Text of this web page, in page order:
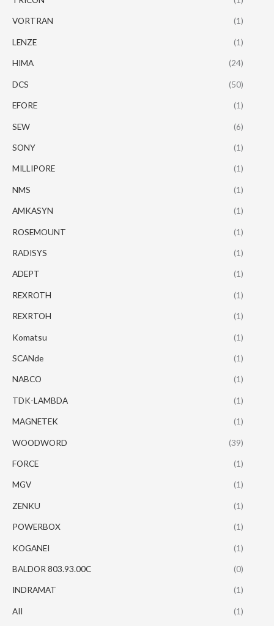
VORTRAN (1)
LENZE (1)
HIMA (24)
DCS (50)
EFORE (1)
SEW (6)
SONY (1)
MILLIPORE (1)
NMS (1)
AMKASYN (1)
ROSEMOUNT (1)
RADISYS (1)
ADEPT (1)
REXROTH (1)
REXRTOH (1)
Komatsu (1)
SCANde (1)
NABCO (1)
TDK-LAMBDA (1)
MAGNETEK (1)
WOODWORD (39)
FORCE (1)
MGV (1)
ZENKU (1)
POWERBOX (1)
KOGANEI (1)
BALDOR 803.93.00C (0)
INDRAMAT (1)
AII (1)